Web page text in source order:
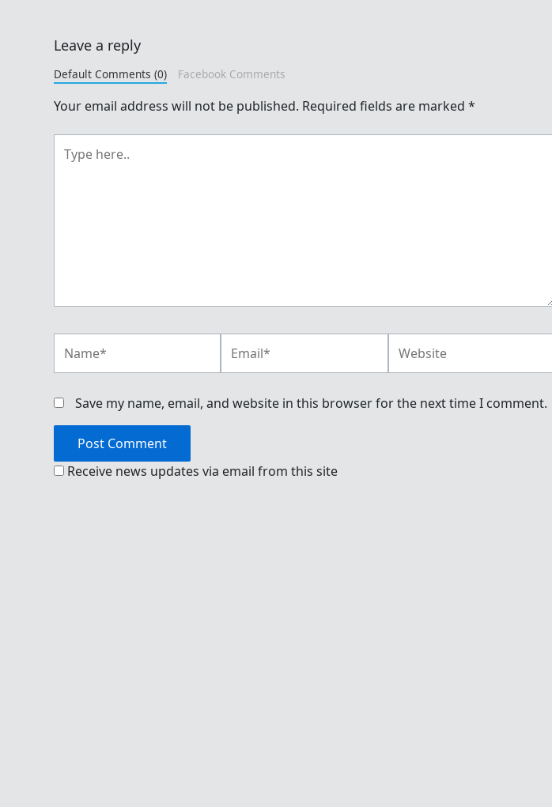
Leave a reply
Default Comments (0) Facebook Comments
Your email address will not be published. Required fields are marked *
here..
Save my name, email, and website in this browser for the next time I comment.
Receive news updates via email from this site